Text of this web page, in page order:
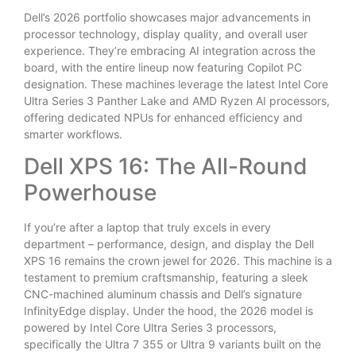
Dell’s 2026 portfolio showcases major advancements in
processor technology, display quality, and overall user
experience. They’re embracing AI integration across the
board, with the entire lineup now featuring Copilot PC
designation. These machines leverage the latest Intel Core
Ultra Series 3 Panther Lake and AMD Ryzen AI processors,
offering dedicated NPUs for enhanced efficiency and
smarter workflows.
Dell XPS 16: The All-Round
Powerhouse
If you’re after a laptop that truly excels in every
department – performance, design, and display the Dell
XPS 16 remains the crown jewel for 2026. This machine is a
testament to premium craftsmanship, featuring a sleek
CNC-machined aluminum chassis and Dell’s signature
InfinityEdge display. Under the hood, the 2026 model is
powered by Intel Core Ultra Series 3 processors,
specifically the Ultra 7 355 or Ultra 9 variants built on the